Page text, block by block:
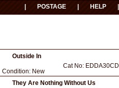
POSTAGE HELP
Outside In
Condition: New
Cat No: EDDA30CD
They Are Nothing Without Us